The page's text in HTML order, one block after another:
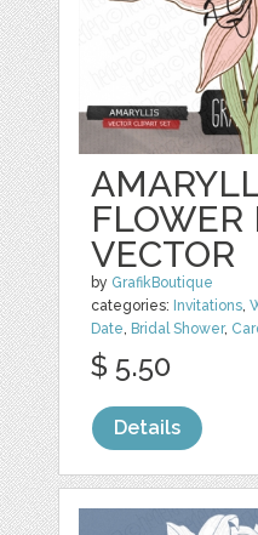
FLOWER
VECTOR
by GrafikBoutique
categories: Invitations,
Date, Bridal Shower,
$ 5.50
Details